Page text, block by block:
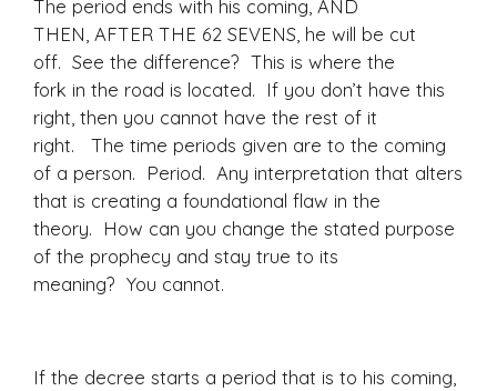
The period ends with his coming, AND
THEN, AFTER THE 62 SEVENS, he will be cut
off. See the difference? This is where the
fork in the road is located. If you don’t have this
right, then you cannot have the rest of it
right. The time periods given are to the coming
of a person. Period. Any interpretation that alters
that is creating a foundational flaw in the
theory. How can you change the stated purpose
of the prophecy and stay true to its
meaning? You cannot.
If the decree starts a period that is to his coming,